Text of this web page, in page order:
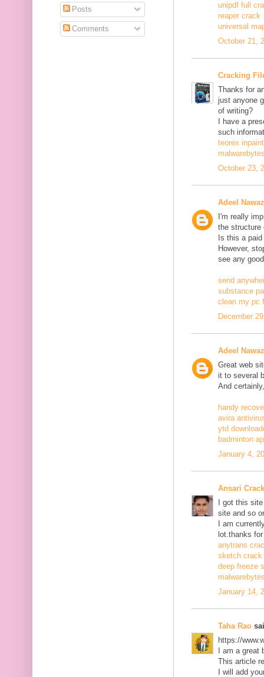
unipdf full
reaper crack
universal
October 21,
Cracking
Thanks for
just anyone
of writing?
I have a
such
teorex
October 23,
Adeel Nawaz
I'm really
the structure
Is this a
However,
see any
send
substance
clean my pc
December
Adeel Nawaz
Great web
it to several
And
handy
avira
ytd
badminton
January 4,
Ansari
I got this
site and so
I am
lot.thanks
anytrans
sketch crack
deep freeze
January 14,
Taha Rao
https://
I am a
This article
I will add
Posts
Comments